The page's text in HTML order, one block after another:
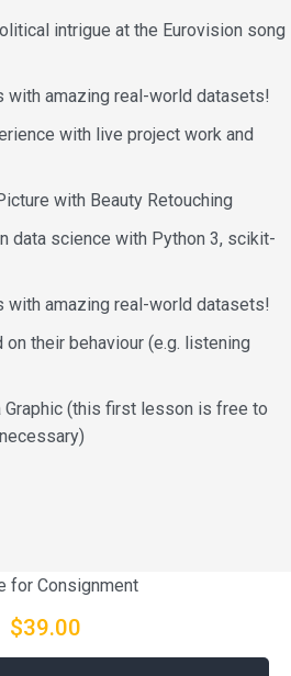
intrigue at the Eurovision song
with amazing real-world datasets!
with live project work and
with Beauty Retouching
data science with Python 3, scikit-
with amazing real-world datasets!
their behaviour (e.g. listening
Graphic (this first lesson is free to
$39.00